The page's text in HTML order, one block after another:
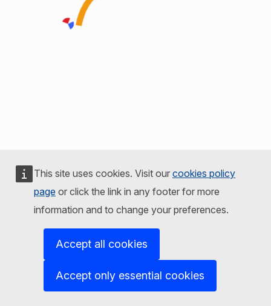
This site uses cookies. Visit our cookies policy
page or click the link in any footer for more
information and to change your preferences.
Accept all cookies
Accept only essential cookies